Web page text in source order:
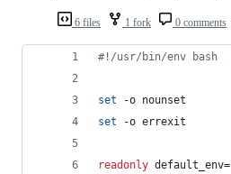
6 files 1 fork 0 comments
#! /usr/bin/env bash
set -o nounset
set -o errexit
readonly default_env=